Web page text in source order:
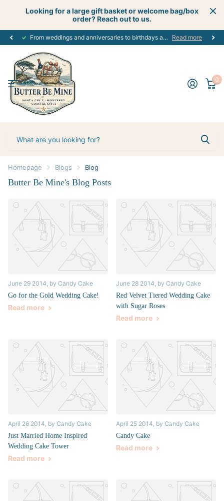
Looking for a large gift basket or welcome bag/box
order? Reach out to us.
From weddings and anniversaries to birthdays and graduations, we have the Read more
0
Homepage Blogs Blog
Butter Be Mine's Blog Posts
June 29 2014, by Candy Cake
Go for the Gold Wedding Cake!
Read more
June 28 2014, by Candy Cake
Red Velvet Tiered Wedding Cake
with Sugar Roses
Read more
April 26 2014, by Candy Cake
Just Married Home Inspired
Wedding Cake Tower
Read more
April 25 2014, by Candy Cake
Candy Cake
Read more